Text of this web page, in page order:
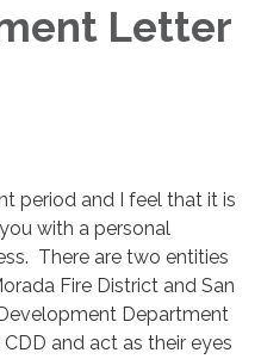
Letter
period and I feel that it is
with a personal
There are two entities
Fire District and San
Department
and act as their eyes